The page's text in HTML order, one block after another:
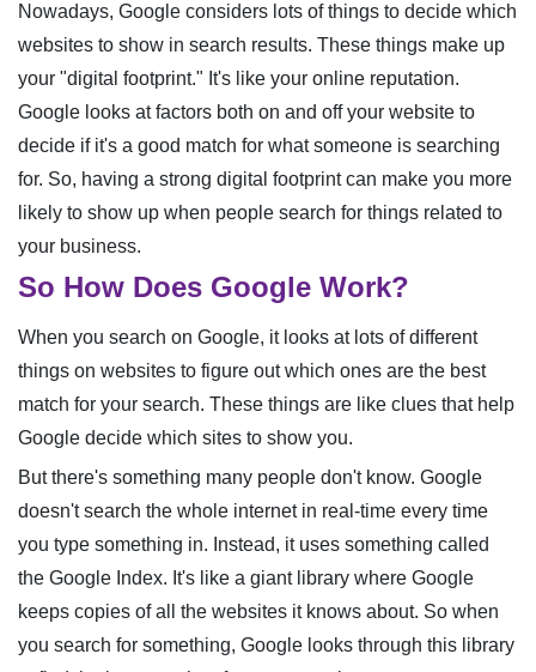
Nowadays, Google considers lots of things to decide which
websites to show in search results. These things make up
your "digital footprint." It's like your online reputation.
Google looks at factors both on and off your website to
decide if it's a good match for what someone is searching
for. So, having a strong digital footprint can make you more
likely to show up when people search for things related to
your business.
So How Does Google Work?
When you search on Google, it looks at lots of different
things on websites to figure out which ones are the best
match for your search. These things are like clues that help
Google decide which sites to show you.
But there's something many people don't know. Google
doesn't search the whole internet in real-time every time
you type something in. Instead, it uses something called
the Google Index. It's like a giant library where Google
keeps copies of all the websites it knows about. So when
you search for something, Google looks through this library